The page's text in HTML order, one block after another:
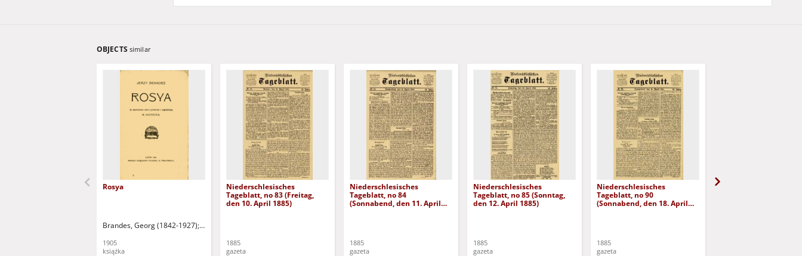
OBJECTS similar
Rosya
Brandes, Georg (1842-1927) Sarnecka, M. - tł.
1905
książka
Niederschlesisches
Tageblatt, no 83 (Freitag,
den 10. April 1885)
1885
gazeta
Niederschlesisches
Tageblatt, no 84
(Sonnabend, den 11. April
1885
gazeta
Niederschlesisches
Tageblatt, no 85 (Sonntag,
den 12. April 1885)
1885
gazeta
Niederschlesisches
Tageblatt, no 90
(Sonnabend, den 18. April
1885
gazeta